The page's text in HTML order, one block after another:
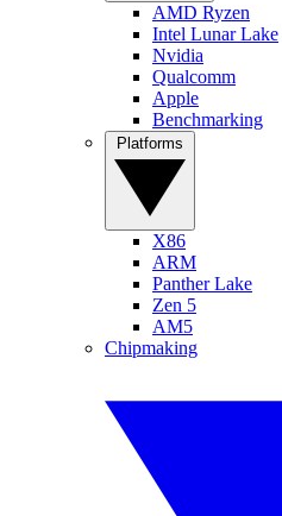
AMD Ryzen
Intel Lunar Lake
Nvidia
Qualcomm
Apple
Benchmarking
X86
ARM
Panther Lake
Zen 5
AM5
Chipmaking